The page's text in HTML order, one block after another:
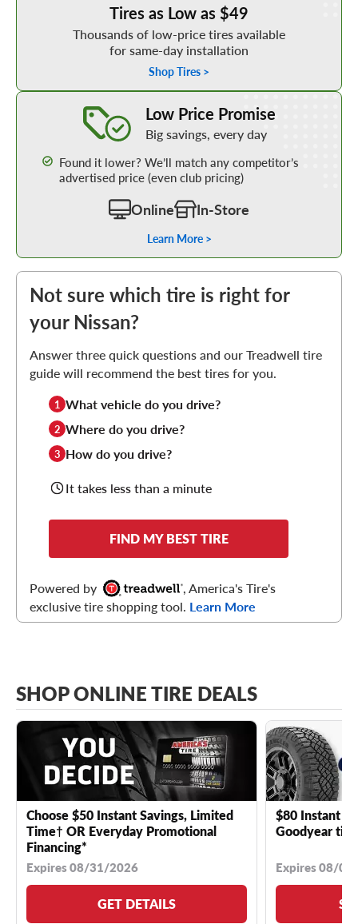
Tires as Low as $49
Thousands of low-price tires available
for same-day installation
Shop Tires >
Low Price Promise
Big savings, every day
Found it lower? We’ll match any competitor’s
advertised price (even club pricing)
Online In-Store
Learn More >
Not sure which tire is right for
your Nissan?
Answer three quick questions and our Treadwell tire
guide will recommend the best tires for you.
1 What vehicle do you drive?
2 Where do you drive?
3 How do you drive?
It takes less than a minute
FIND MY BEST TIRE
Powered by
, America's Tire's
exclusive tire shopping tool. Learn More
SHOP ONLINE TIRE DEALS
Choose $50 Instant Savings, Limited
Time† OR Everyday Promotional
Financing*
Expires 08/31/2026
GET DETAILS
$80 Instant
Goodyear
Expires 08/